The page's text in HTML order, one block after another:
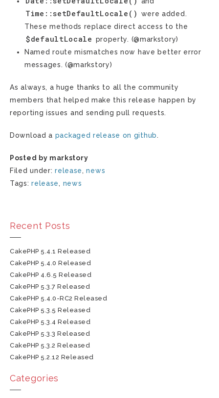
Time::setDefaultLocale()
were added.
These methods replace direct access to the
$defaultLocale property. (@markstory)
Named route mismatches now have better error
messages. (@markstory)
As always, a huge thanks to all the community
members that helped make this release happen by
reporting issues and sending pull requests.
Download a packaged release on github.
Posted by markstory
Filed under:release,news
Tags:release, news
Recent Posts
CakePHP 5.4.1 Released
CakePHP 5.4.0 Released
CakePHP 4.6.5 Released
CakePHP 5.3.7 Released
CakePHP 5.4.0-RC2 Released
CakePHP 5.3.5 Released
CakePHP 5.3.4 Released
CakePHP 5.3.3 Released
CakePHP 5.3.2 Released
CakePHP 5.2.12 Released
Categories